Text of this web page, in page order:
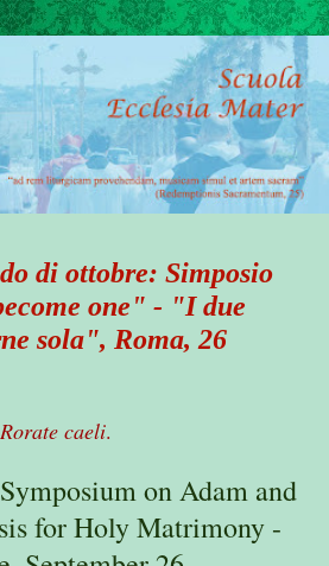
di ottobre: Simposio
one" - "I due
sola", Roma, 26
Rorate caeli.
on Adam and
for Holy Matrimony -